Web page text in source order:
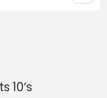
10’s